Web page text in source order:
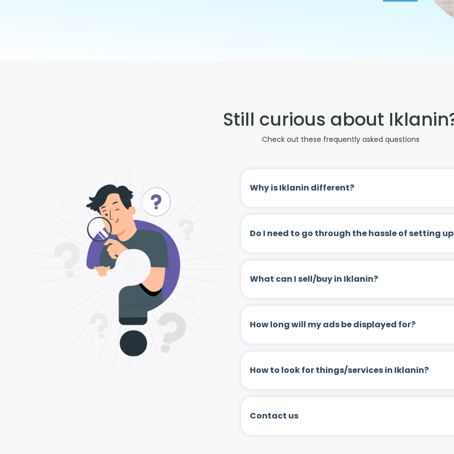
Still curious about
Check out these frequently asked questions
Why is Iklanin different?
Do I need to go through the hassle of setting
What can I sell/buy in Iklanin?
How long will my ads be displayed for?
How to look for things/services in Iklanin?
Contact us